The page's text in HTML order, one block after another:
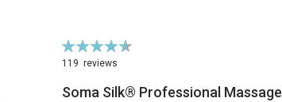
Rating:
93%
119 reviews
Soma Silk® Professional Massage